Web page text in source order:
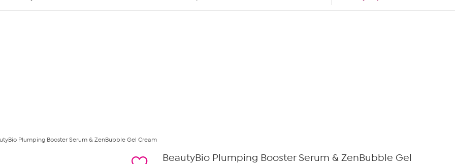
Plumping Booster Serum & ZenBubble Gel Cream
BeautyBio Plumping Booster Serum & ZenBubble Gel